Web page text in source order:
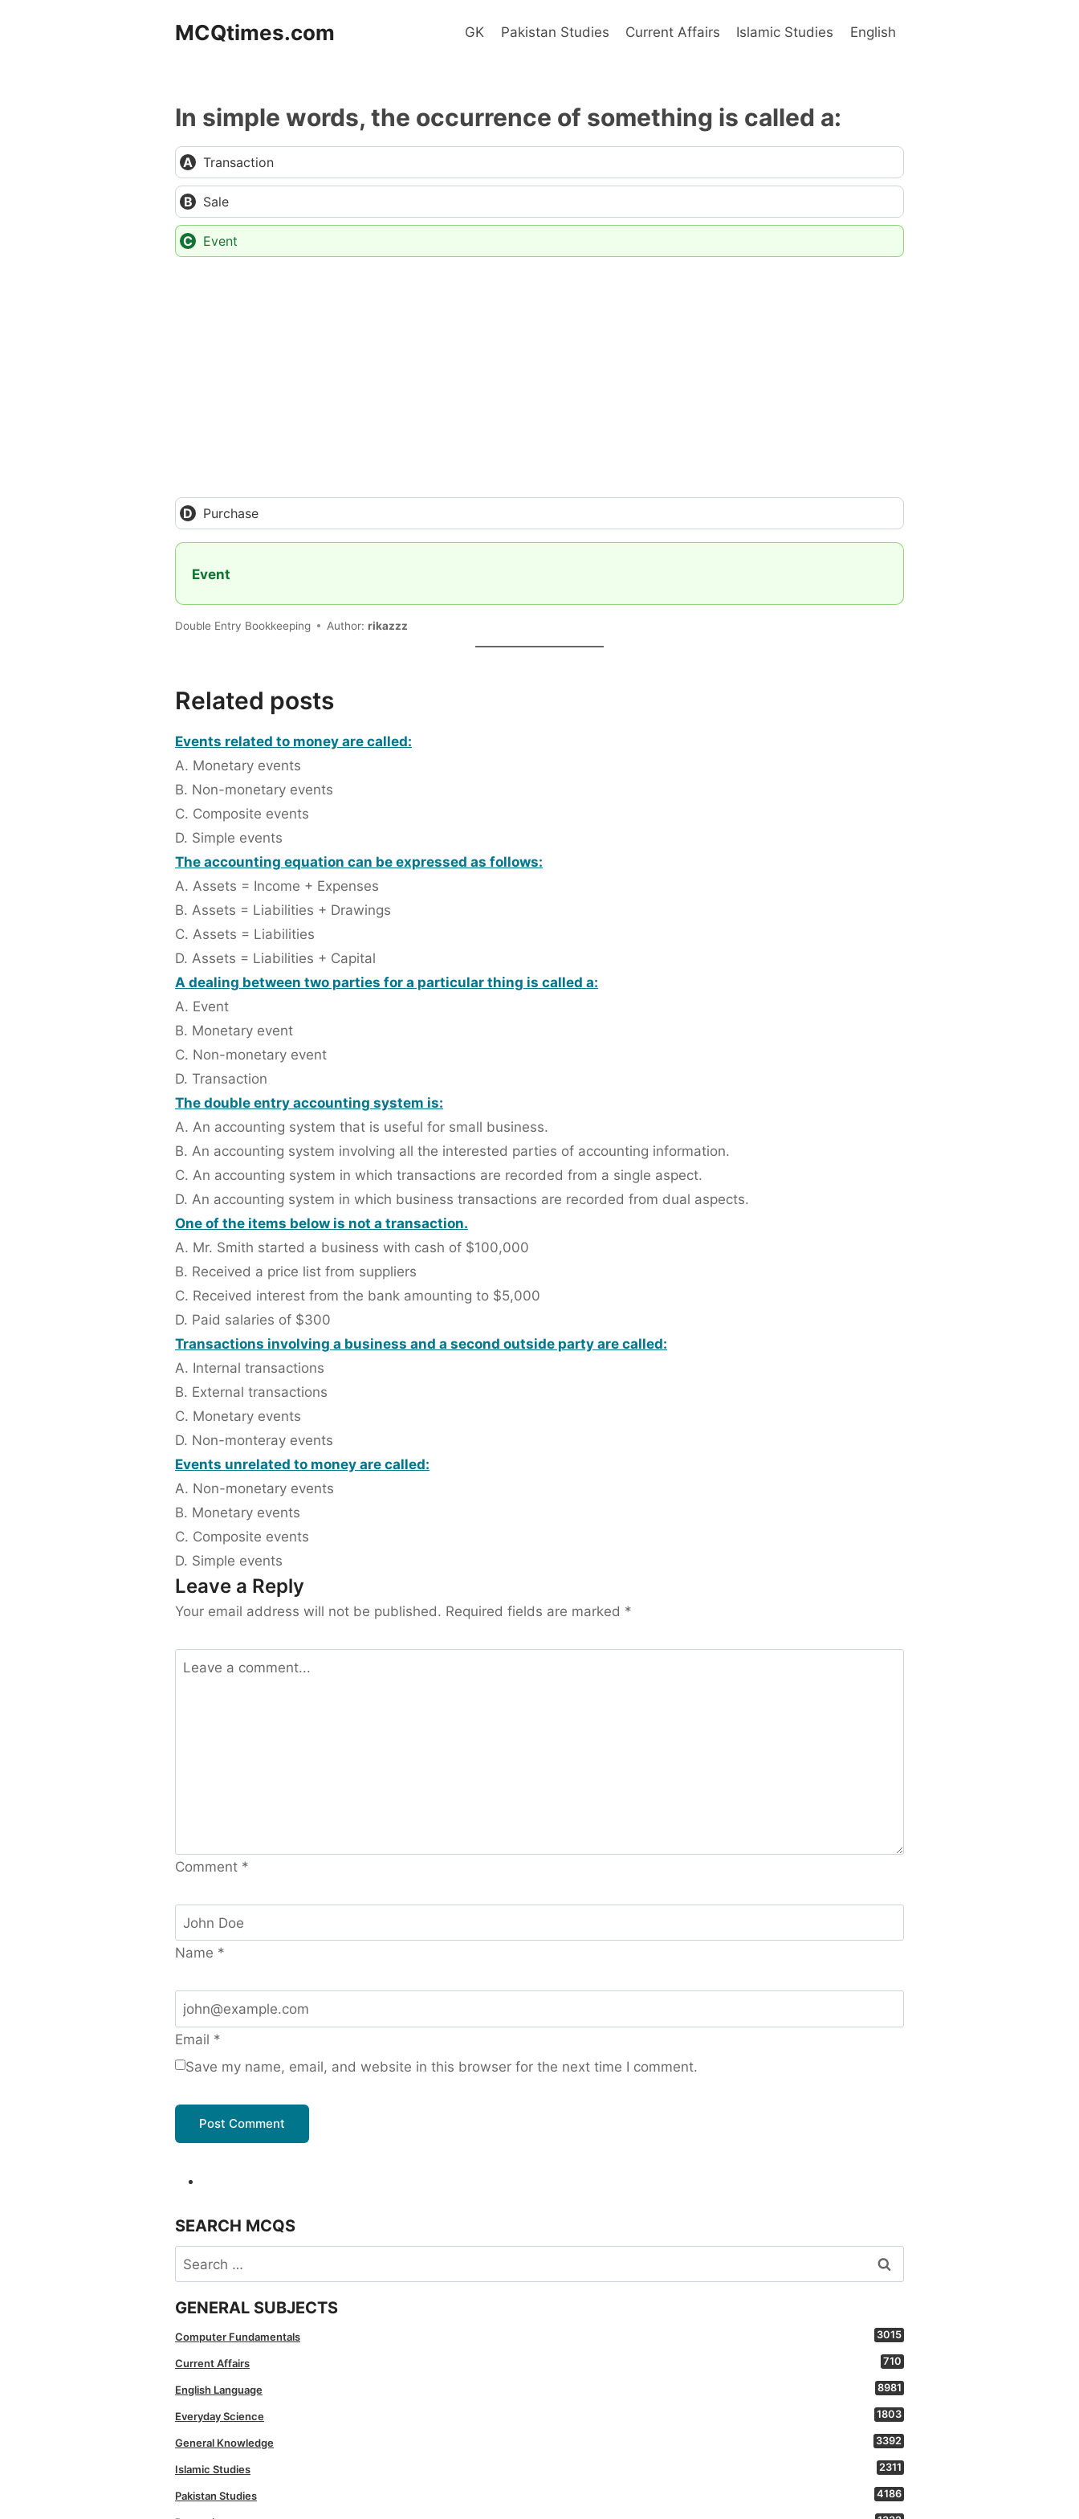
MCQtimes.com GK Pakistan Studies Current Affairs Islamic Studies English
In simple words, the occurrence of something is called a:
Transaction
Sale
Event
Purchase
Event
Double Entry Bookkeeping Author: rikazzz
Related posts
Events related to money are called:
A. Monetary events
B. Non-monetary events
C. Composite events
D. Simple events
The accounting equation can be expressed as follows:
A. Assets = Income + Expenses
B. Assets = Liabilities + Drawings
C. Assets = Liabilities
D. Assets = Liabilities + Capital
A dealing between two parties for a particular thing is called a:
A. Event
B. Monetary event
C. Non-monetary event
D. Transaction
The double entry accounting system is:
A. An accounting system that is useful for small business.
B. An accounting system involving all the interested parties of accounting information.
C. An accounting system in which transactions are recorded from a single aspect.
D. An accounting system in which business transactions are recorded from dual aspects.
One of the items below is not a transaction.
A. Mr. Smith started a business with cash of $100,000
B. Received a price list from suppliers
C. Received interest from the bank amounting to $5,000
D. Paid salaries of $300
Transactions involving a business and a second outside party are called:
A. Internal transactions
B. External transactions
C. Monetary events
D. Non-monteray events
Events unrelated to money are called:
A. Non-monetary events
B. Monetary events
C. Composite events
D. Simple events
Leave a Reply
Your email address will not be published. Required fields are marked *
Comment *
Name *
Email *
Save my name, email, and website in this browser for the next time I comment.
SEARCH MCQS
Search
for:
GENERAL SUBJECTS
Computer Fundamentals 3015
Current Affairs 710
English Language 8981
Everyday Science 1803
General Knowledge 3392
Islamic Studies 2311
Pakistan Studies 4186